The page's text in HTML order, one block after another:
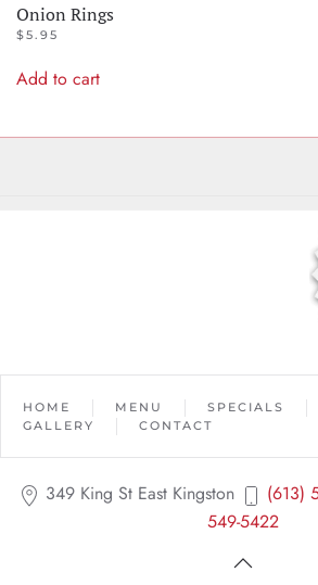
Onion Rings
$5.95
Add to cart
HOME MENU SPECIALS
GALLERY
CONTACT
349 King St East Kingston (613)
549-5422